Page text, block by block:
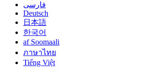
فارسی
Deutsch
日本語
한국어
af Soomaali
ภาษาไทย
Tiếng Việt